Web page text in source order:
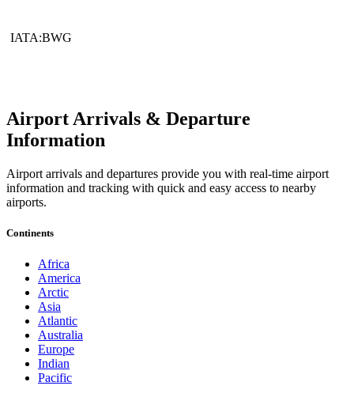
IATA:BWG
Airport Arrivals & Departure
Information
Airport arrivals and departures provide you with real-time airport
information and tracking with quick and easy access to nearby
airports.
Continents
Africa
America
Arctic
Asia
Atlantic
Australia
Europe
Indian
Pacific